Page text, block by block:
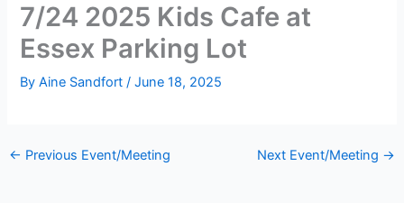
7/24 2025 Kids Cafe at
Essex Parking Lot
ByAine Sandfort/June 18, 2025
← Previous Event/Meeting Next Event/Meeting →